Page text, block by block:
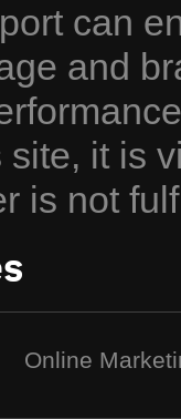
can
and
it is
is not
Online